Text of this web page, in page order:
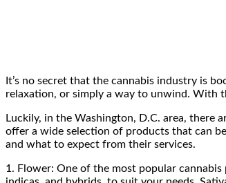
It’s no secret that the cannabis industry is
relaxation, or simply a way to unwind. With
Luckily, in the Washington, D.C. area, there
offer a wide selection of products that can
and what to expect from their services.
1. Flower: One of the most popular